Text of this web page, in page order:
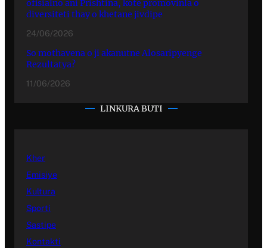
ofisialno ani Prishtina, kote promovinla o
diversiteti thay o khetane jivdipe
24/06/2026
So mothavena o ji akanutne Alosaripyenge
Rezultatya?
11/06/2026
LINKURA BUTI
Kher
Emisiye
Kultura
Sporti
Sastipe
Kontakti